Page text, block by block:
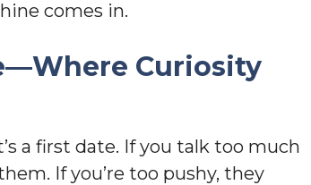
comes in.
Curiosity
a first date. If you talk too much
If you’re too pushy, they